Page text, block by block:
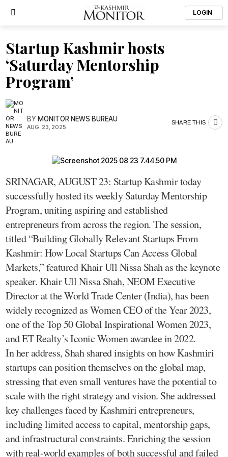
LOGIN
Startup Kashmir hosts
‘Saturday Mentorship
Program’
BYMONITOR NEWS BUREAU
AUG. 23, 2025
SHARE THIS
SRINAGAR, AUGUST 23: Startup Kashmir today
successfully hosted its weekly Saturday Mentorship
Program, uniting aspiring and established
entrepreneurs from across the region. The session,
titled “Building Globally Relevant Startups From
Kashmir: How Local Startups Can Access Global
Markets,” featured Khair Ull Nissa Shah as the keynote
speaker. Khair Ull Nissa Shah, NEOM Executive
Director at the World Trade Center (India), has been
widely recognized as Women CEO of the Year 2023,
one of the Top 50 Global Inspirational Women 2023,
and ET Realty’s Iconic Women awardee in 2022.
In her address, Shah shared insights on how Kashmiri
startups can position themselves on the global map,
stressing that even small ventures have the potential to
scale with the right strategy and vision. She addressed
key challenges faced by Kashmiri entrepreneurs,
including limited access to capital, mentorship gaps,
and infrastructural constraints. Enriching the session
with real-world examples of both successful and failed